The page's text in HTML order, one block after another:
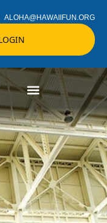
ALOHA@HAWAIIFUN.ORG